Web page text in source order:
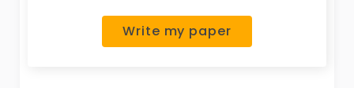
Write my paper